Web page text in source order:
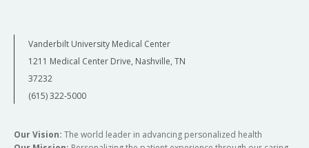
Vanderbilt University Medical Center
1211 Medical Center Drive, Nashville, TN
37232
(615) 322-5000
Our Vision: The world leader in advancing personalized health